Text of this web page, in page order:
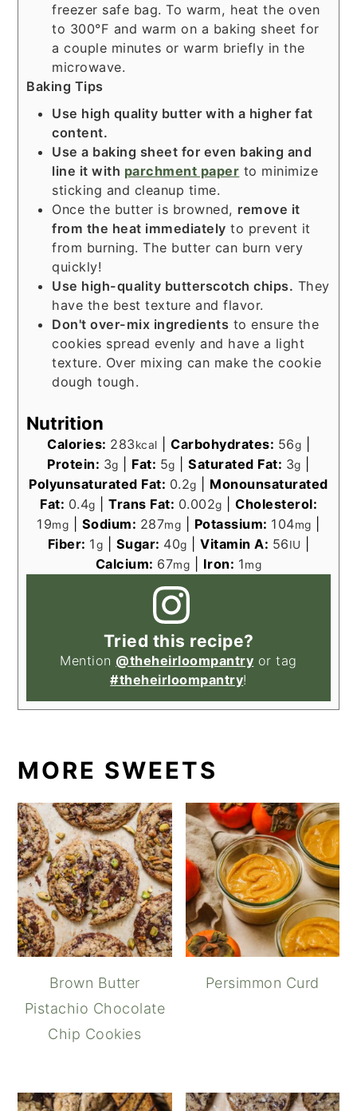
freezer safe bag. To warm, heat the oven
to 300°F and warm on a baking sheet for
a couple minutes or warm briefly in the
microwave.
Baking Tips
Use high quality butter with a higher fat
content.
Use a baking sheet for even baking and
line it with parchment paper to minimize
sticking and cleanup time.
Once the butter is browned, remove it
from the heat immediately to prevent it
from burning. The butter can burn very
quickly!
Use high-quality butterscotch chips. They
have the best texture and flavor.
Don't over-mix ingredients to ensure the
cookies spread evenly and have a light
texture. Over mixing can make the cookie
dough tough.
Nutrition
Calories: 283kcal Carbohydrates: 56g
Protein: 3g Fat: 5g |Saturated Fat: 3g
Polyunsaturated Fat: 0.2g
Monounsaturated
Fat: 0.4g Trans Fat: 0.002g
Cholesterol:
19mg Sodium: 287mg Potassium: 104mg
Fiber: 1g Sugar: 40g Vitamin A: 56IU
Calcium: 67mg Iron: 1mg
Tried this recipe?
Mention @theheirloompantry or tag
#theheirloompantry!
MORE SWEETS
Brown Butter
Pistachio Chocolate
Chip Cookies
Persimmon Curd